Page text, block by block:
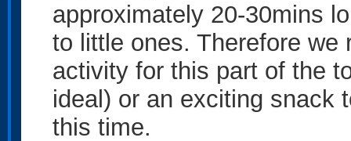
approximately 20-30mins
to little ones. Therefore we
activity for this part of the
ideal) or an exciting snack
this time.